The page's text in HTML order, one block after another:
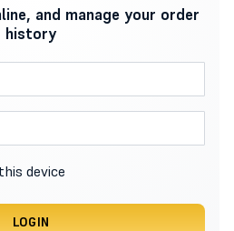
and manage your order
history
device
LOGIN